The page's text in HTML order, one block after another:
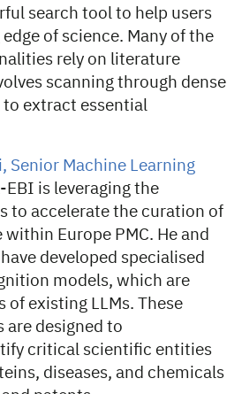
search tool to help users
of science. Many of the
rely on literature
scanning through dense
extract essential
Senior Machine Learning
EBI is leveraging the
to accelerate the curation of
Europe PMC. He and
developed specialised
models, which are
of existing LLMs. These
designed to
critical scientific entities
diseases, and chemicals